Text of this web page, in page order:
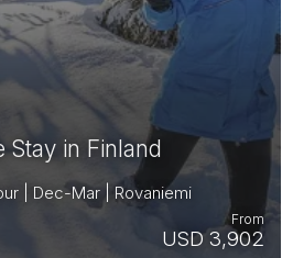
Stay in Finland
| Dec-Mar | Rovaniemi
USD 3,902
From